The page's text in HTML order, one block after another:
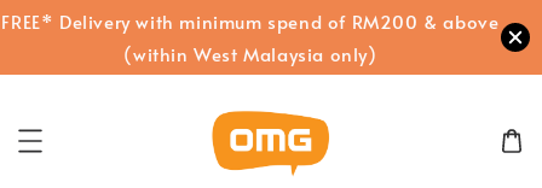
FREE* Delivery with minimum spend of RM200 & above
(within West Malaysia only)